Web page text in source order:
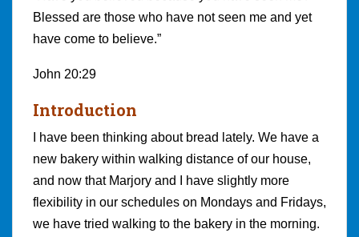
Blessed are those who have not seen me and yet
have come to believe.”
John 20:29
Introduction
I have been thinking about bread lately. We have a
new bakery within walking distance of our house,
and now that Marjory and I have slightly more
flexibility in our schedules on Mondays and Fridays,
we have tried walking to the bakery in the morning.